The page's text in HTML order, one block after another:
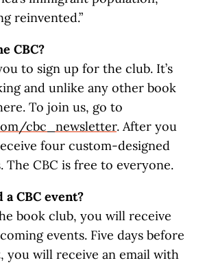
reinvented.”
CBC?
to sign up for the club. It’s
and unlike any other book
To join us, go to
cbc_newsletter. After you
four custom-designed
The CBC is free to everyone.
CBC event?
book club, you will receive
events. Five days before
you will receive an email with